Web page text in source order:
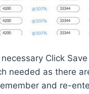
Click
needed as there
and re-